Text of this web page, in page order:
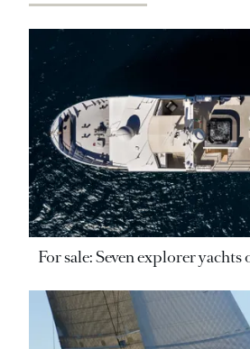
For sale: Seven explorer